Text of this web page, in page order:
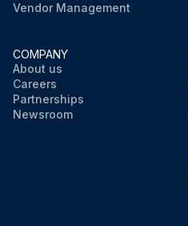
Vendor Management
COMPANY
About us
Careers
Partnerships
Newsroom